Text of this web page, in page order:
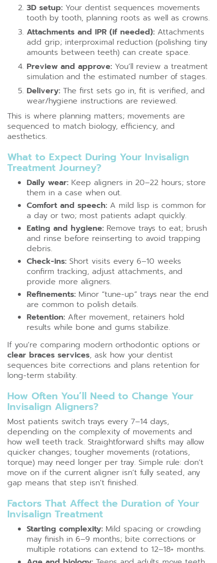
3D setup: Your dentist sequences movements
tooth by tooth, planning roots as well as crowns.
Attachments and IPR (if needed): Attachments
add grip; interproximal reduction (polishing tiny
amounts between teeth) can create space.
Preview and approve: You’ll review a treatment
simulation and the estimated number of stages.
Delivery: The first sets go in, fit is verified, and
wear/hygiene instructions are reviewed.
This is where planning matters; movements are
sequenced to match biology, efficiency, and
aesthetics.
What to Expect During Your Invisalign
Treatment Journey?
Daily wear: Keep aligners in 20–22 hours; store
them in a case when out.
Comfort and speech: A mild lisp is common for
a day or two; most patients adapt quickly.
Eating and hygiene: Remove trays to eat; brush
and rinse before reinserting to avoid trapping
debris.
Check-ins: Short visits every 6–10 weeks
confirm tracking, adjust attachments, and
provide more aligners.
Refinements: Minor “tune-up” trays near the end
are common to polish details.
Retention: After movement, retainers hold
results while bone and gums stabilize.
If you’re comparing modern orthodontic options or
clear braces services, ask how your dentist
sequences bite corrections and plans retention for
long-term stability.
How Often You’ll Need to Change Your
Invisalign Aligners?
Most patients switch trays every 7–14 days,
depending on the complexity of movements and
how well teeth track. Straightforward shifts may allow
quicker changes; tougher movements (rotations,
torque) may need longer per tray. Simple rule: don’t
move on if the current aligner isn’t fully seated, any
gap means that step isn’t finished.
Factors That Affect the Duration of Your
Invisalign Treatment
Starting complexity: Mild spacing or crowding
may finish in 6–9 months; bite corrections or
multiple rotations can extend to 12–18+ months.